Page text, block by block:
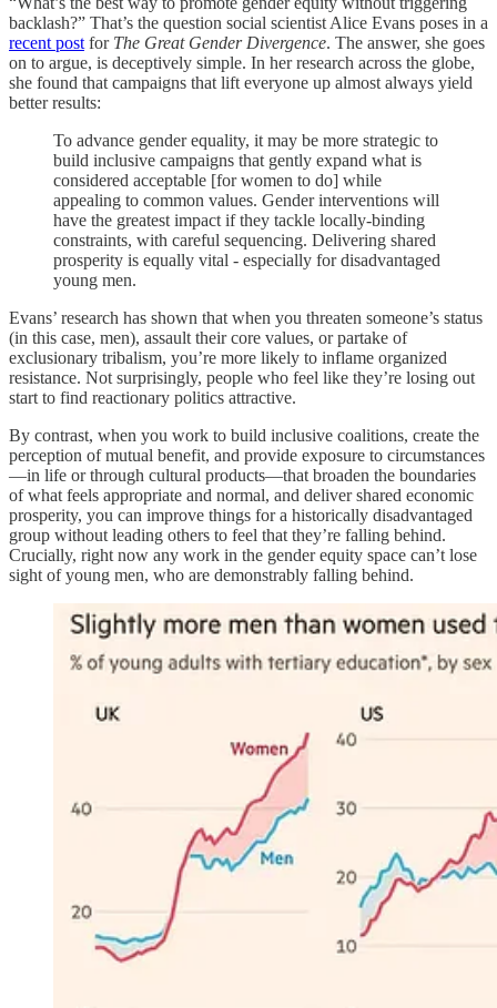
backlash?” That’s the question social scientist Alice Evans poses in a
recent postfor The Great Gender Divergence. The answer, she goes
on to argue, is deceptively simple. In her research across the globe,
she found that campaigns that lift everyone up almost always yield
better results:
To advance gender equality, it may be more strategic to
build inclusive campaigns that gently expand what is
considered acceptable [for women to do] while
appealing to common values. Gender interventions will
have the greatest impact if they tackle locally-binding
constraints, with careful sequencing. Delivering shared
prosperity is equally vital - especially for disadvantaged
young men.
Evans’ research has shown that when you threaten someone’s status
(in this case, men), assault their core values, or partake of
exclusionary tribalism, you’re more likely to inflame organized
resistance. Not surprisingly, people who feel like they’re losing out
start to find reactionary politics attractive.
By contrast, when you work to build inclusive coalitions, create the
perception of mutual benefit, and provide exposure to circumstances
—in life or through cultural products—that broaden the boundaries
of what feels appropriate and normal, and deliver shared economic
prosperity, you can improve things for a historically disadvantaged
group without leading others to feel that they’re falling behind.
Crucially, right now any work in the gender equity space can’t lose
sight of young men, who are demonstrably falling behind.